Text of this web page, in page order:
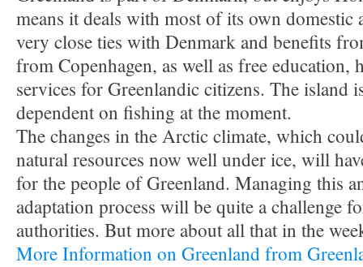
means it deals with most of its own domestic
very close ties with Denmark and benefits
from Copenhagen, as well as free education,
services for Greenlandic citizens. The island
dependent on fishing at the moment.
The changes in the Arctic climate, which
natural resources now well under ice, will
for the people of Greenland. Managing this
adaptation process will be quite a challenge
authorities. But more about all that in the
More Information on Greenland from